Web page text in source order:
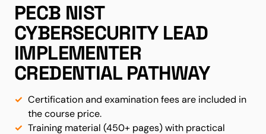
PECB NIST
CYBERSECURITY LEAD
IMPLEMENTER
CREDENTIAL PATHWAY
Certification and examination fees are included in
the course price.
Training material (450+ pages) with practical